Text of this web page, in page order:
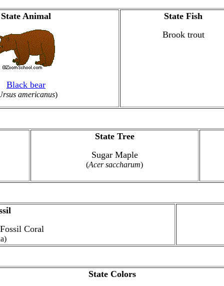
State Animal
Black bear
americanus)
State Fish
Brook trout
State Tree
Sugar Maple
(Acer saccharum)
Coral
State Colors